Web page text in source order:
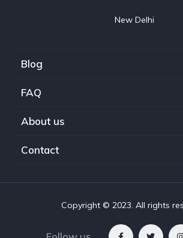
New Delhi
Blog
FAQ
About us
Contact
Copyright © 2023. All rights